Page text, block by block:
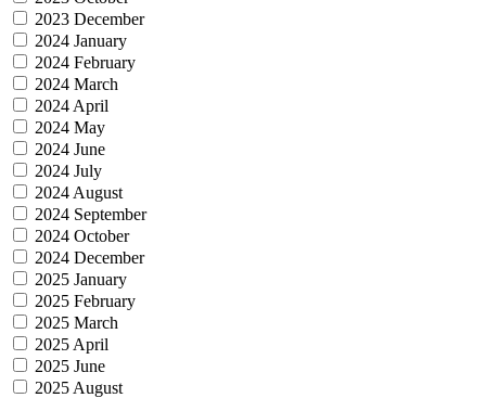
2023 December
2024 January
2024 February
2024 March
2024 April
2024 May
2024 June
2024 July
2024 August
2024 September
2024 October
2024 December
2025 January
2025 February
2025 March
2025 April
2025 June
2025 August